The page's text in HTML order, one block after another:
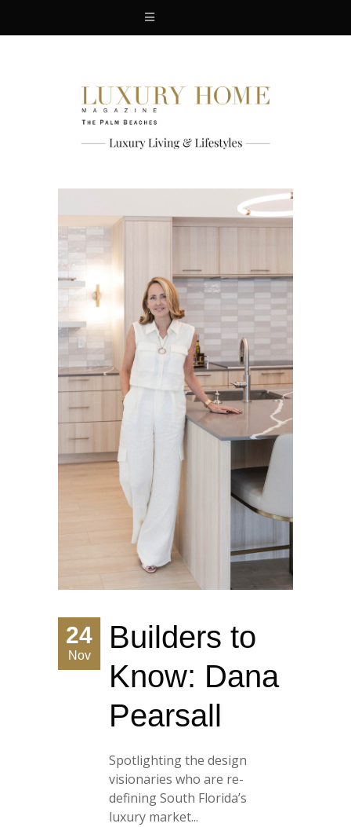
24
Nov
Builders to
Know: Dana
Pearsall
Spotlighting the design
visionaries who are re-
defining South Florida’s
luxury market...